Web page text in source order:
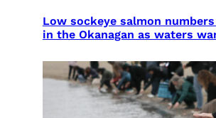
Low sockeye salmon
in the Okanagan as waters